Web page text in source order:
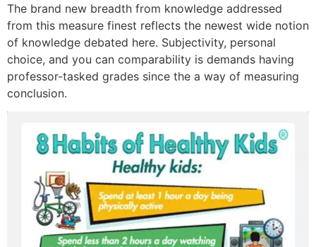
The brand new breadth from knowledge addressed
from this measure finest reflects the newest wide notion
of knowledge debated here. Subjectivity, personal
choice, and you can comparability is demands having
professor-tasked grades since the a way of measuring
conclusion.